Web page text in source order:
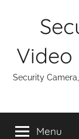
Video
Security
Menu